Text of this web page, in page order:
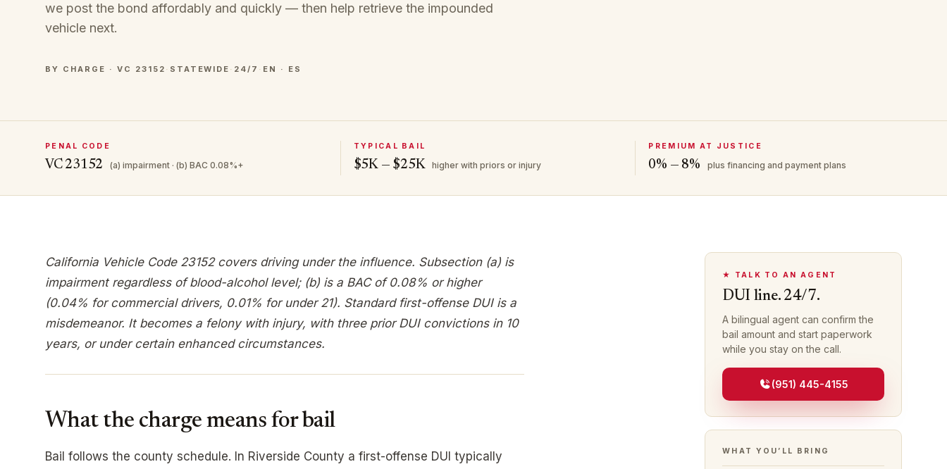
we post the bond affordably and quickly — then help retrieve the impounded
vehicle next.
BY CHARGE · VC 23152 · STATEWIDE · 24/7 · EN · ES
PENAL CODE
VC 23152 (a) impairment · (b) BAC 0.08%+
TYPICAL BAIL
$5K — $25K higher with priors or injury
PREMIUM AT JUSTICE
0% — 8% plus financing and payment plans
California Vehicle Code 23152 covers driving under the influence. Subsection (a) is
impairment regardless of blood-alcohol level; (b) is a BAC of 0.08% or higher
(0.04% for commercial drivers, 0.01% for under 21). Standard first-offense DUI is a
misdemeanor. It becomes a felony with injury, with three prior DUI convictions in 10
years, or under certain enhanced circumstances.
What the charge means for bail
Bail follows the county schedule. In Riverside County a first-offense DUI typically
★ TALK TO AN AGENT
DUI line. 24/7.
A bilingual agent can confirm the
bail amount and start paperwork
while you stay on the call.
(951) 445-4155
WHAT YOU’LL BRING